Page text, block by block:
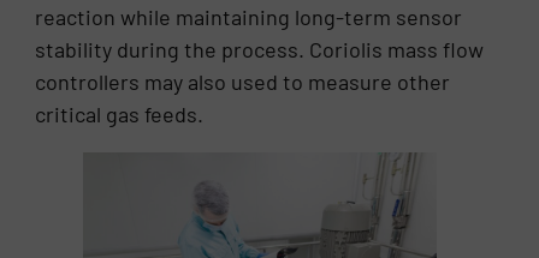
reaction while maintaining long-term sensor
stability during the process. Coriolis mass flow
controllers may also used to measure other
critical gas feeds.